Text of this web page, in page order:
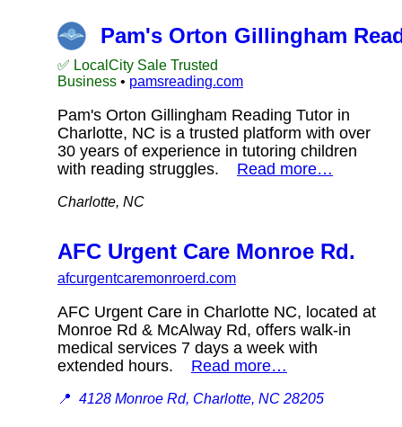
Pam's Orton Gillingham
✅ LocalCity Sale Trusted
Business • pamsreading.com
Pam's Orton Gillingham Reading Tutor in
Charlotte, NC is a trusted platform with over
30 years of experience in tutoring children
with reading struggles. Read more…
Charlotte, NC
AFC Urgent Care Monroe Rd.
afcurgentcaremonroerd.com
AFC Urgent Care in Charlotte NC, located at
Monroe Rd & McAlway Rd, offers walk-in
medical services 7 days a week with
extended hours. Read more…
📍 4128 Monroe Rd, Charlotte, NC 28205